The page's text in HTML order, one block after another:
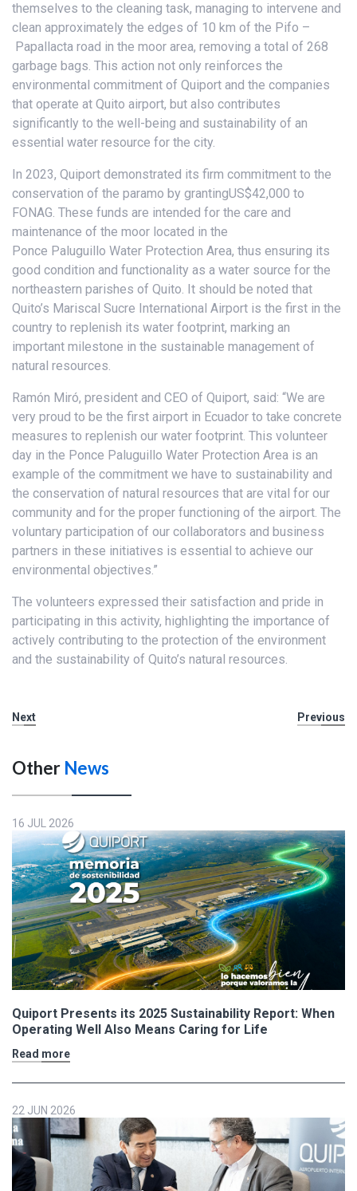
themselves to the cleaning task, managing to intervene and
clean approximately the edges of 10 km of the Pifo –
Papallacta road in the moor area, removing a total of 268
garbage bags. This action not only reinforces the
environmental commitment of Quiport and the companies
that operate at Quito airport, but also contributes
significantly to the well-being and sustainability of an
essential water resource for the city.
In 2023, Quiport demonstrated its firm commitment to the
conservation of the paramo by grantingUS$42,000 to
FONAG. These funds are intended for the care and
maintenance of the moor located in the
Ponce Paluguillo Water Protection Area, thus ensuring its
good condition and functionality as a water source for the
northeastern parishes of Quito. It should be noted that
Quito’s Mariscal Sucre International Airport is the first in the
country to replenish its water footprint, marking an
important milestone in the sustainable management of
natural resources.
Ramón Miró, president and CEO of Quiport, said: “We are
very proud to be the first airport in Ecuador to take concrete
measures to replenish our water footprint. This volunteer
day in the Ponce Paluguillo Water Protection Area is an
example of the commitment we have to sustainability and
the conservation of natural resources that are vital for our
community and for the proper functioning of the airport. The
voluntary participation of our collaborators and business
partners in these initiatives is essential to achieve our
environmental objectives.”
The volunteers expressed their satisfaction and pride in
participating in this activity, highlighting the importance of
actively contributing to the protection of the environment
and the sustainability of Quito’s natural resources.
Next Previous
Other News
16 JUL 2026
Quiport Presents its 2025 Sustainability Report: When
Operating Well Also Means Caring for Life
Read more
22 JUN 2026